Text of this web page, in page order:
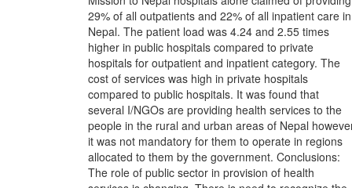
29% of all outpatients and 22% of all inpatient care in
Nepal. The patient load was 4.24 and 2.55 times
higher in public hospitals compared to private
hospitals for outpatient and inpatient category. The
cost of services was high in private hospitals
compared to public hospitals. It was found that
several I/NGOs are providing health services to the
people in the rural and urban areas of Nepal
it was not mandatory for them to operate in regions
allocated to them by the government. Conclusions:
The role of public sector in provision of health